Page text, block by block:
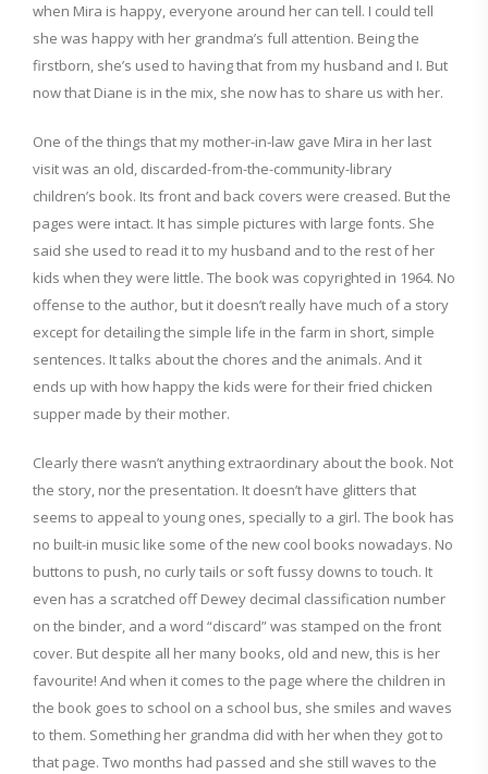
when Mira is happy, everyone around her can tell. I could tell
she was happy with her grandma’s full attention. Being the
firstborn, she’s used to having that from my husband and I. But
now that Diane is in the mix, she now has to share us with her.
One of the things that my mother-in-law gave Mira in her last
visit was an old, discarded-from-the-community-library
children’s book. Its front and back covers were creased. But the
pages were intact. It has simple pictures with large fonts. She
said she used to read it to my husband and to the rest of her
kids when they were little. The book was copyrighted in 1964. No
offense to the author, but it doesn’t really have much of a story
except for detailing the simple life in the farm in short, simple
sentences. It talks about the chores and the animals. And it
ends up with how happy the kids were for their fried chicken
supper made by their mother.
Clearly there wasn’t anything extraordinary about the book. Not
the story, nor the presentation. It doesn’t have glitters that
seems to appeal to young ones, specially to a girl. The book has
no built-in music like some of the new cool books nowadays. No
buttons to push, no curly tails or soft fussy downs to touch. It
even has a scratched off Dewey decimal classification number
on the binder, and a word “discard” was stamped on the front
cover. But despite all her many books, old and new, this is her
favourite! And when it comes to the page where the children in
the book goes to school on a school bus, she smiles and waves
to them. Something her grandma did with her when they got to
that page. Two months had passed and she still waves to the